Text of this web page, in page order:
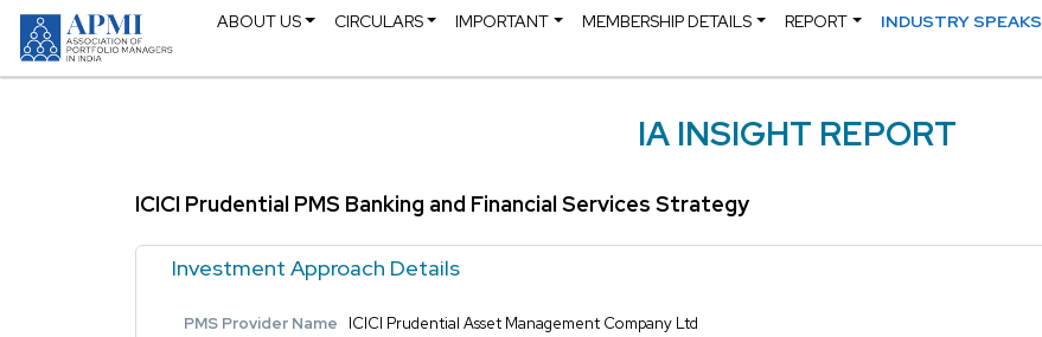
ABOUT US CIRCULARS IMPORTANT MEMBERSHIP DETAILS REPORT INDUSTRY SPEAKS
IA INSIGHT REPORT
ICICI Prudential PMS Banking and Financial Services Strategy
Investment Approach Details
PMS Provider Name ICICI Prudential Asset Management Company Ltd